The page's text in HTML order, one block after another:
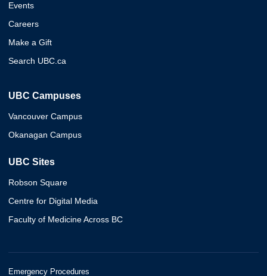
Events
Careers
Make a Gift
Search UBC.ca
UBC Campuses
Vancouver Campus
Okanagan Campus
UBC Sites
Robson Square
Centre for Digital Media
Faculty of Medicine Across BC
Emergency Procedures